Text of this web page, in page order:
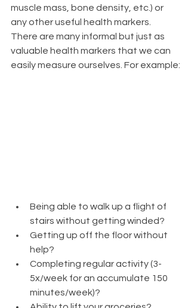
muscle mass, bone density, etc.) or
any other useful health markers.
There are many informal but just as
valuable health markers that we can
easily measure ourselves. For example:
Being able to walk up a flight of
stairs without getting winded?
Getting up off the floor without
help?
Completing regular activity (3-
5x/week for an accumulate 150
minutes/week)?